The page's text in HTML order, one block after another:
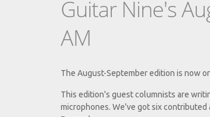
Guitar Nine's
AM
The August-September edition is now
This edition's guest columnists are
microphones. We've got six